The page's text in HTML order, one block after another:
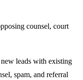
counsel, court
leads with existing
spam, and referral